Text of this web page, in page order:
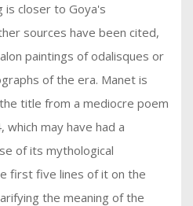
is closer to Goya's
sources have been cited,
paintings of odalisques or
of the era. Manet is
title from a mediocre poem
may have had a
of its mythological
first five lines of it on the
the meaning of the